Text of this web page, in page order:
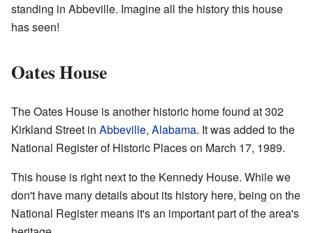
standing in Abbeville. Imagine all the history this house
has seen!
Oates House
The Oates House is another historic home found at 302
Kirkland Street in Abbeville, Alabama. It was added to the
National Register of Historic Places on March 17, 1989.
This house is right next to the Kennedy House. While we
don't have many details about its history here, being on the
National Register means it's an important part of the area's